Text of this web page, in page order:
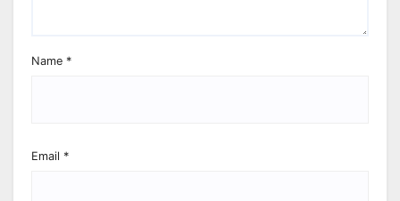
Name *
Email *